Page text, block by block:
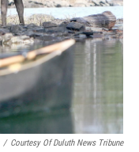
/ Courtesy Of Duluth News Tribune